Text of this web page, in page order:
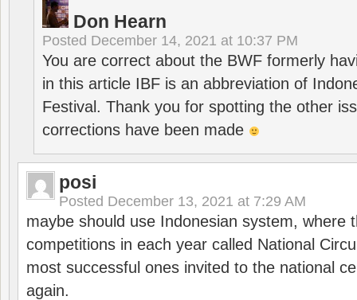
Don Hearn
Posted December 14, 2021 at 10:37 PM
You are correct about the BWF formerly
in this article IBF is an abbreviation of
Festival. Thank you for spotting the other
corrections have been made
posi
Posted December 13, 2021 at 7:29 AM
maybe should use Indonesian system, where
competitions in each year called National
most successful ones invited to the national
again.